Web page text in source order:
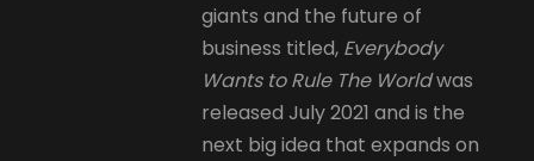
giants and the future of
business titled, Everybody
Wants to Rule The Worldwas
released July 2021 and is the
next big idea that expands on